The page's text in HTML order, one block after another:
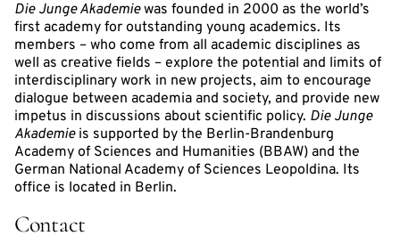
Die Junge Akademiewas founded in 2000 as the world’s
first academy for outstanding young academics. Its
members – who come from all academic disciplines as
well as creative fields – explore the potential and limits of
interdisciplinary work in new projects, aim to encourage
dialogue between academia and society, and provide new
impetus in discussions about scientific policy. Die Junge
Akademieis supported by the Berlin-Brandenburg
Academy of Sciences and Humanities (BBAW) and the
German National Academy of Sciences Leopoldina. Its
office is located in Berlin.
Contact